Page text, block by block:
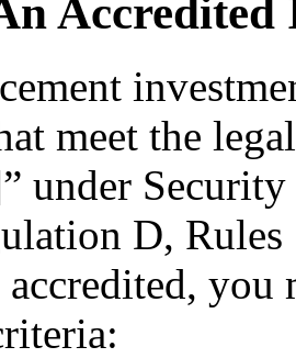
Accredited
meet the
under
D,
accredited,